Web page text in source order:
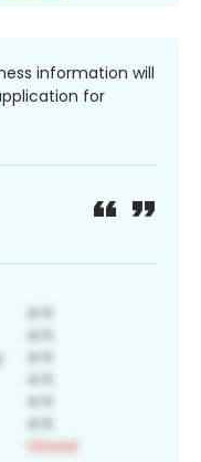
information will
for